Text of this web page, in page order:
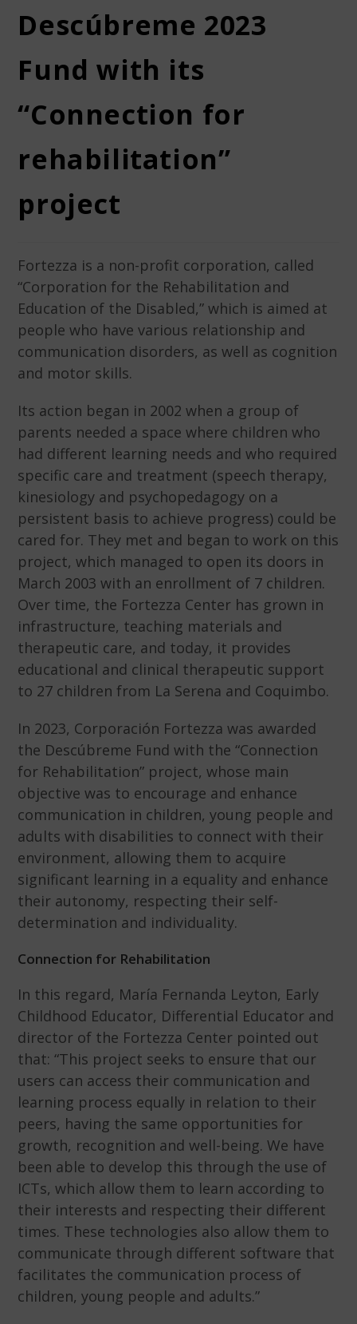
Descúbreme 2023
Fund with its
“Connection for
rehabilitation”
project
Fortezza is a non-profit corporation, called
“Corporation for the Rehabilitation and
Education of the Disabled,” which is aimed at
people who have various relationship and
communication disorders, as well as cognition
and motor skills.
Its action began in 2002 when a group of
parents needed a space where children who
had different learning needs and who required
specific care and treatment (speech therapy,
kinesiology and psychopedagogy on a
persistent basis to achieve progress) could be
cared for. They met and began to work on this
project, which managed to open its doors in
March 2003 with an enrollment of 7 children.
Over time, the Fortezza Center has grown in
infrastructure, teaching materials and
therapeutic care, and today, it provides
educational and clinical therapeutic support
to 27 children from La Serena and Coquimbo.
In 2023, Corporación Fortezza was awarded
the Descúbreme Fund with the “Connection
for Rehabilitation” project, whose main
objective was to encourage and enhance
communication in children, young people and
adults with disabilities to connect with their
environment, allowing them to acquire
significant learning in a equality and enhance
their autonomy, respecting their self-
determination and individuality.
Connection for Rehabilitation
In this regard, María Fernanda Leyton, Early
Childhood Educator, Differential Educator and
director of the Fortezza Center pointed out
that: “This project seeks to ensure that our
users can access their communication and
learning process equally in relation to their
peers, having the same opportunities for
growth, recognition and well-being. We have
been able to develop this through the use of
ICTs, which allow them to learn according to
their interests and respecting their different
times. These technologies also allow them to
communicate through different software that
facilitates the communication process of
children, young people and adults.”